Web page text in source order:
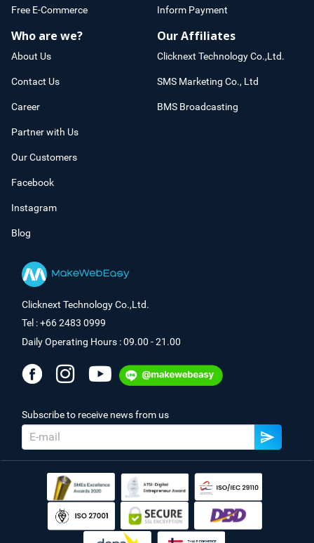
Free E-Commerce Inform Payment
Who are we?
About Us
Contact Us
Career
Partner with Us
Our Customers
Facebook
Instagram
Blog
Our Affiliates
Clicknext Technology Co.,Ltd.
SMS Marketing Co., Ltd
BMS Broadcasting
Clicknext Technology Co.,Ltd.
Tel : +66 2483 0999
Daily Operating Hours : 09.00 - 21.00
Subscribe to receive news from us